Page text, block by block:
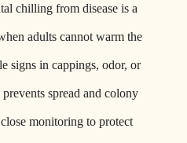
chilling from disease is a
adults cannot warm the
signs in cappings, odor, or
spread and colony
monitoring to protect